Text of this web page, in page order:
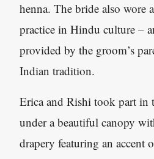
henna. The bride also wore
practice in Hindu culture –
provided by the groom’s
Indian tradition.
Erica and Rishi took part in
under a beautiful canopy
drapery featuring an accent